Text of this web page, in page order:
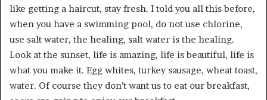
like getting a haircut, stay fresh. I told you all this before,
when you have a swimming pool, do not use chlorine,
use salt water, the healing, salt water is the healing.
Look at the sunset, life is amazing, life is beautiful, life is
what you make it. Egg whites, turkey sausage, wheat toast,
water. Of course they don’t want us to eat our breakfast,